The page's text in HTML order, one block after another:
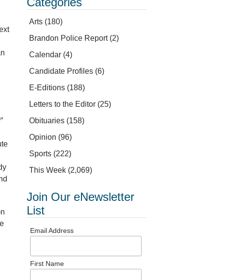
Arts (180)
Brandon Police Report(2)
Calendar (4)
Candidate Profiles (6)
E-Editions (188)
Letters to the Editor (25)
Obituaries (158)
Opinion (96)
Sports (222)
This Week (2,069)
Join Our eNewsletter
List
Email Address
First Name